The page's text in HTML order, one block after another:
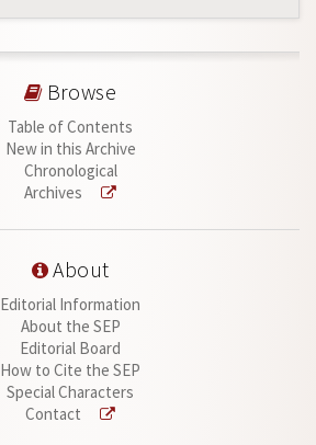
Browse
Table of Contents
New in this Archive
Chronological
Archives
About
Editorial Information
About the SEP
Editorial Board
How to Cite the SEP
Special Characters
Contact